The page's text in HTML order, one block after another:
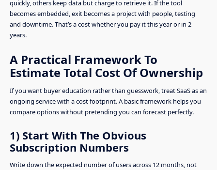
quickly, others keep data but charge to retrieve it. If the tool
becomes embedded, exit becomes a project with people, testing
and downtime. That’s a cost whether you pay it this year or in 2
years.
A Practical Framework To
Estimate Total Cost Of Ownership
If you want buyer education rather than guesswork, treat SaaS as an
ongoing service with a cost footprint. A basic framework helps you
compare options without pretending you can forecast perfectly.
1) Start With The Obvious
Subscription Numbers
Write down the expected number of users across 12 months, not